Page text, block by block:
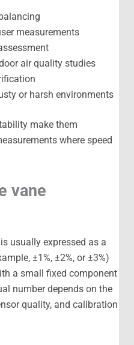
measurements
air quality studies
or harsh environments
make them
where speed
vane
usually expressed as a
±1%, ±2%, or ±3%)
a small fixed component
number depends on the
quality, and calibration